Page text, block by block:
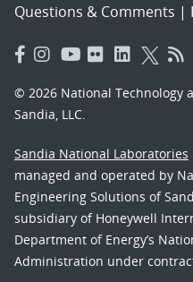
Questions & Comments |
© 2026 National Technology
Sandia, LLC.
Sandia National Laboratories
managed and operated by
Engineering Solutions of
subsidiary of Honeywell
Department of Energy’s
Administration under